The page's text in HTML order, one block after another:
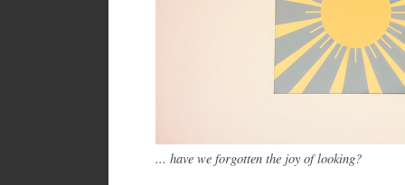
... have we forgotten the joy of looking?